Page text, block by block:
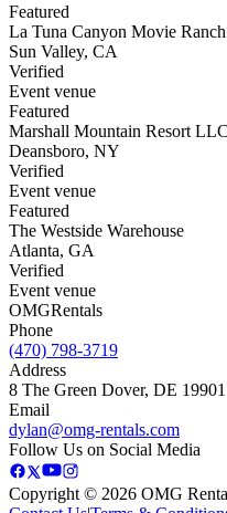
Featured
La Tuna Canyon Movie
Sun Valley, CA
Verified
Event venue
Featured
Marshall Mountain Resort LLC
Deansboro, NY
Verified
Event venue
Featured
The Westside Warehouse
Atlanta, GA
Verified
Event venue
OMGRentals
Phone
(470) 798-3719
Address
8 The Green Dover, DE 19901
Email
dylan@omg-rentals.com
Follow Us on Social Media
Copyright © 2026 OMG